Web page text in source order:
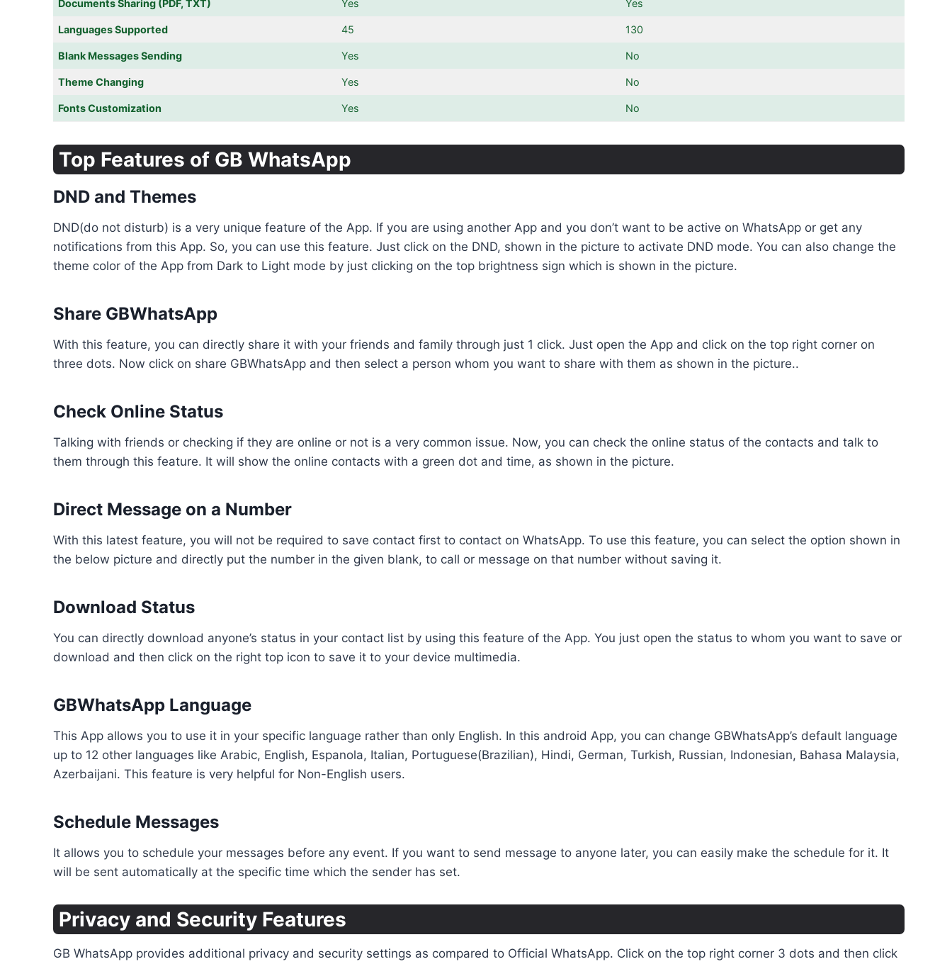
Documents Sharing (PDF, TXT) Yes Yes
Languages Supported 45 130
Blank Messages Sending Yes No
Theme Changing Yes No
Fonts Customization Yes No
Top Features of GB WhatsApp
DND and Themes
DND(do not disturb) is a very unique feature of the App. If you are using another App and you don’t want to be active on WhatsApp or get any
notifications from this App. So, you can use this feature. Just click on the DND, shown in the picture to activate DND mode. You can also change the
theme color of the App from Dark to Light mode by just clicking on the top brightness sign which is shown in the picture.
Share GBWhatsApp
With this feature, you can directly share it with your friends and family through just 1 click. Just open the App and click on the top right corner on
three dots. Now click on share GBWhatsApp and then select a person whom you want to share with them as shown in the picture..
Check Online Status
Talking with friends or checking if they are online or not is a very common issue. Now, you can check the online status of the contacts and talk to
them through this feature. It will show the online contacts with a green dot and time, as shown in the picture.
Direct Message on a Number
With this latest feature, you will not be required to save contact first to contact on WhatsApp. To use this feature, you can select the option shown in
the below picture and directly put the number in the given blank, to call or message on that number without saving it.
Download Status
You can directly download anyone’s status in your contact list by using this feature of the App. You just open the status to whom you want to save or
download and then click on the right top icon to save it to your device multimedia.
GBWhatsApp Language
This App allows you to use it in your specific language rather than only English. In this android App, you can change GBWhatsApp’s default language
up to 12 other languages like Arabic, English, Espanola, Italian, Portuguese(Brazilian), Hindi, German, Turkish, Russian, Indonesian, Bahasa Malaysia,
Azerbaijani. This feature is very helpful for Non-English users.
Schedule Messages
It allows you to schedule your messages before any event. If you want to send message to anyone later, you can easily make the schedule for it. It
will be sent automatically at the specific time which the sender has set.
Privacy and Security Features
GB WhatsApp provides additional privacy and security settings as compared to Official WhatsApp. Click on the top right corner 3 dots and then click